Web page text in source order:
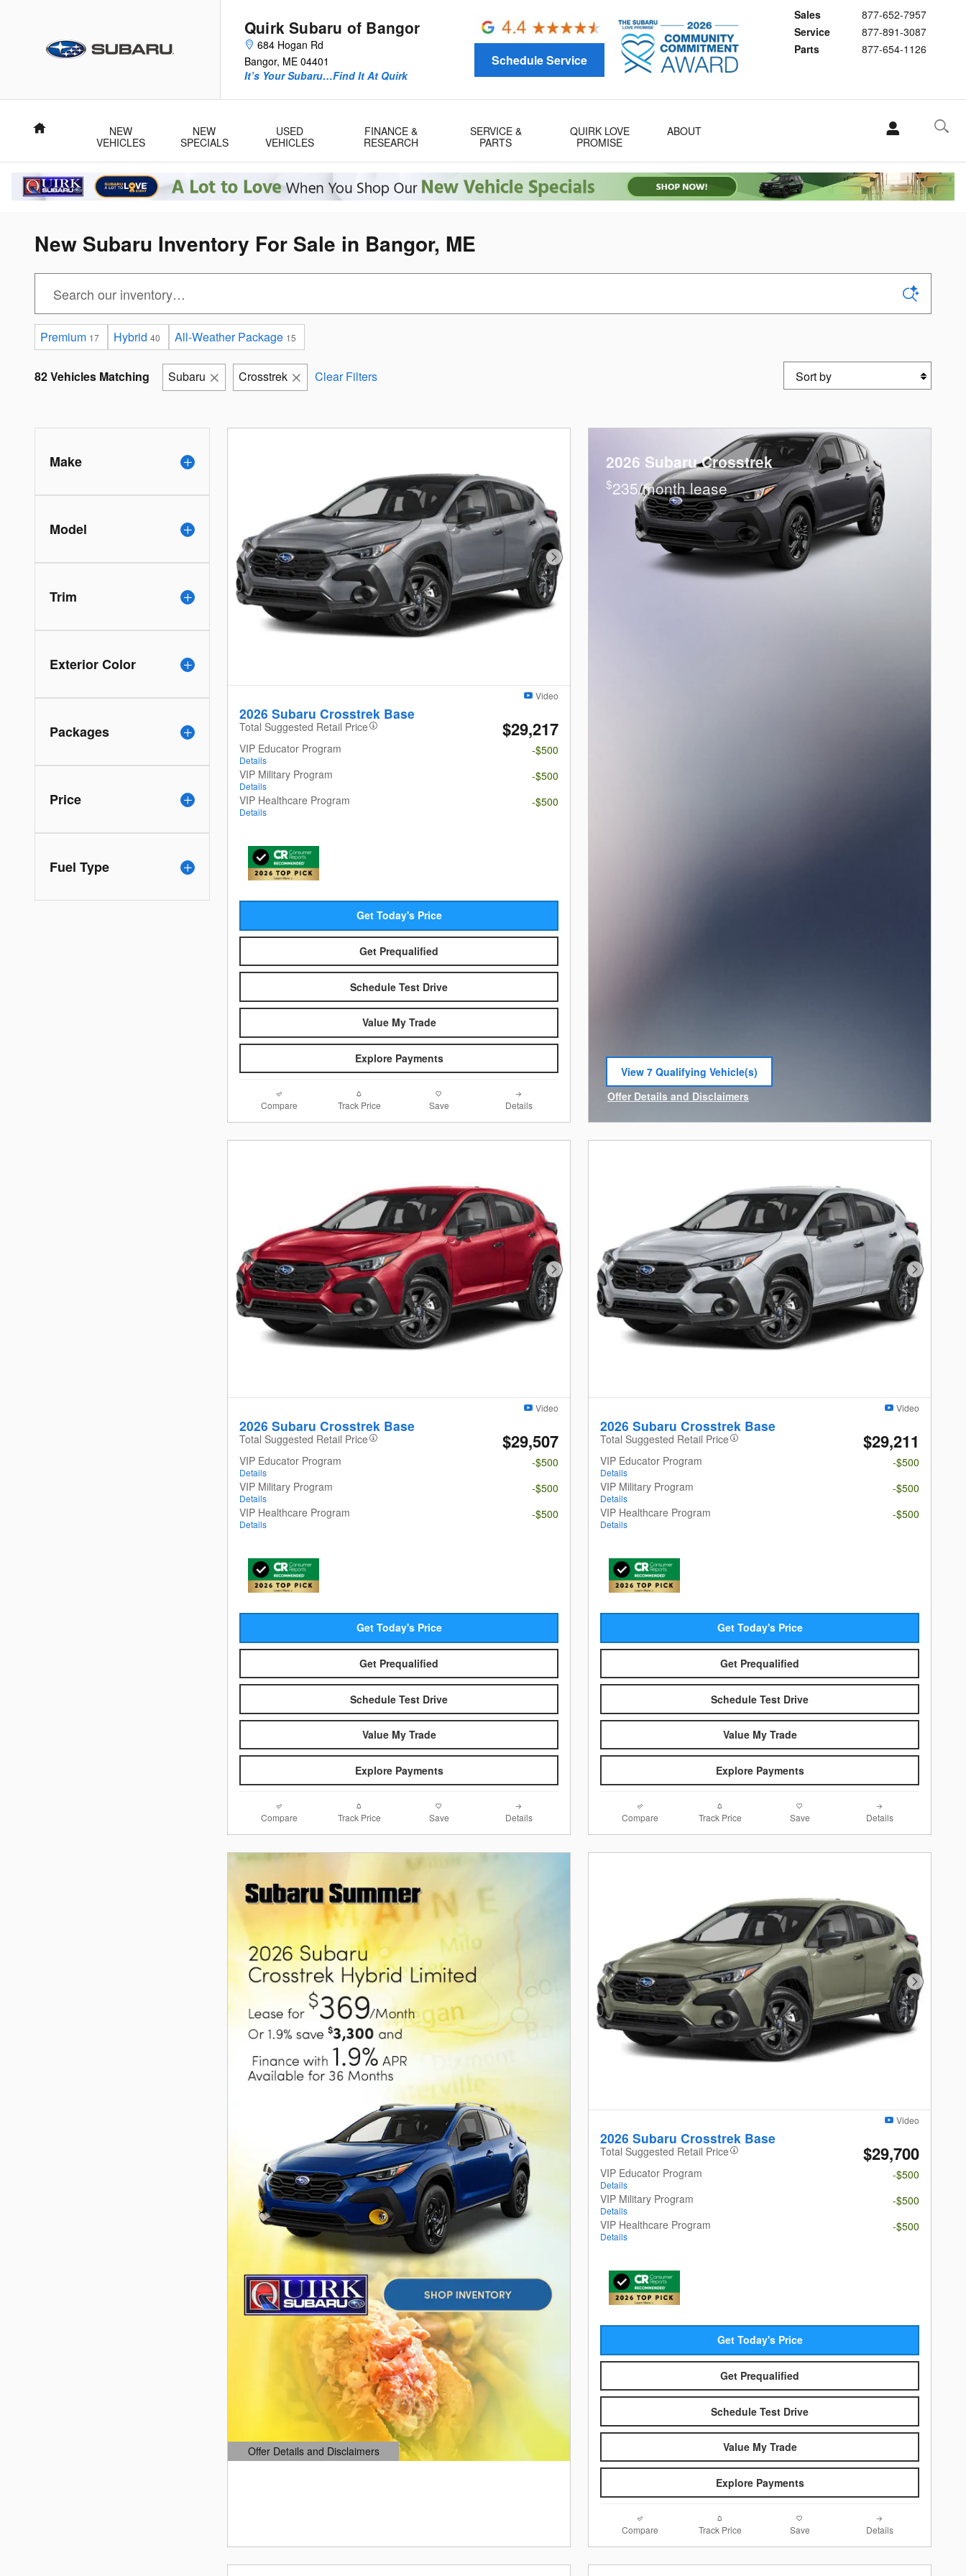
Quirk Subaru of Bangor
684 Hogan Rd
Bangor, ME 04401
Sales
877-652-7957
Service
877-891-3087
Parts
877-654-1126
It’s Your Subaru…Find It At Quirk
Schedule Service
Home
NEW
VEHICLES
NEW
SPECIALS
USED
VEHICLES
FINANCE &
RESEARCH
SERVICE &
PARTS
QUIRK LOVE
PROMISE
ABOUT
New Subaru Inventory For Sale in Bangor, ME
Premium 17 Hybrid 40 All-Weather Package 15
82 Vehicles Matching Subaru Crosstrek Clear Filters Sort by
Make
Model
Trim
Exterior Color
Packages
Price
Fuel Type
Next Photo
Video
2026 Subaru Crosstrek Base
Total Suggested Retail Price $29,217
VIP Educator Program
Details
-$500
VIP Military Program
Details
-$500
VIP Healthcare Program
Details
-$500
Get Today's Price
Get Prequalified
Schedule Test Drive
Value My Trade
Explore Payments
Compare Track Price Save Details
2026 Subaru Crosstrek
$235/month lease
View 7 Qualifying Vehicle(s)
open in same tab
Offer Details and Disclaimers
Next Photo
Video
2026 Subaru Crosstrek Base
Total Suggested Retail Price $29,507
VIP Educator Program
Details
-$500
VIP Military Program
Details
-$500
VIP Healthcare Program
Details
-$500
Get Today's Price
Get Prequalified
Schedule Test Drive
Value My Trade
Explore Payments
Compare Track Price Save Details
Next Photo
Video
2026 Subaru Crosstrek Base
Total Suggested Retail Price $29,211
VIP Educator Program
Details
-$500
VIP Military Program
Details
-$500
VIP Healthcare Program
Details
-$500
Get Today's Price
Get Prequalified
Schedule Test Drive
Value My Trade
Explore Payments
Compare Track Price Save Details
Offer Details and Disclaimers
Open Details Modal
Next Photo
Video
2026 Subaru Crosstrek Base
Total Suggested Retail Price $29,700
VIP Educator Program
Details
-$500
VIP Military Program
Details
-$500
VIP Healthcare Program
Details
-$500
Get Today's Price
Get Prequalified
Schedule Test Drive
Value My Trade
Explore Payments
Compare Track Price Save Details